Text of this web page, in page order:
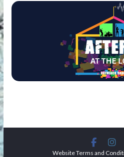
Website Terms and